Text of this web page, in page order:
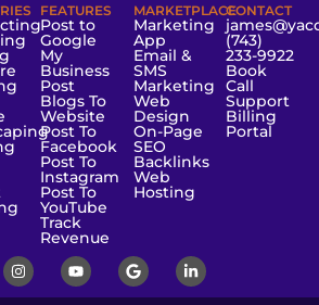
FEATURES
Post to
Google
My
Business
Post
Blogs To
Website
Post To
Facebook
Post To
Instagram
Post To
YouTube
Track
Revenue
MARKETPLACE
Marketing
App
Email &
SMS
Marketing
Web
Design
On-Page
SEO
Backlinks
Web
Hosting
CONTACT
(743)
233-9922
Book
Call
Support
Billing
Portal